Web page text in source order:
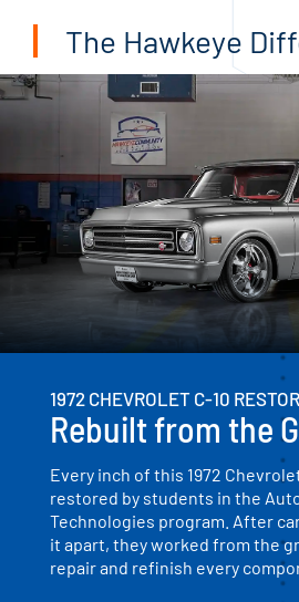
The Hawkeye
1972 CHEVROLET C-10
Rebuilt from the
Every inch of this 1972
restored by students in the
Technologies program. After
it apart, they worked from the
repair and refinish every